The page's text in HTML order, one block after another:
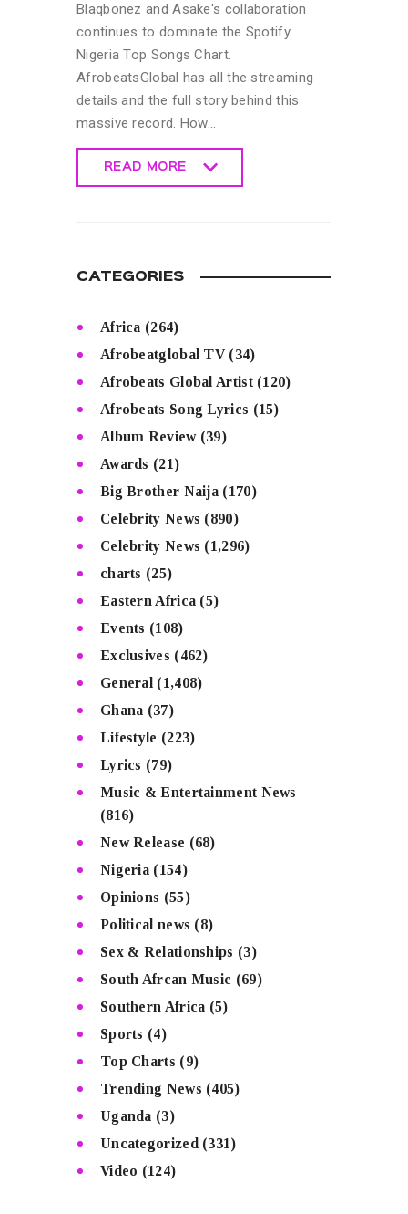
Blaqbonez and Asake's collaboration
continues to dominate the Spotify
Nigeria Top Songs Chart.
AfrobeatsGlobal has all the streaming
details and the full story behind this
massive record. How…
READ MORE
CATEGORIES
Africa (264)
Afrobeatglobal TV(34)
Afrobeats Global Artist(120)
Afrobeats Song Lyrics (15)
Album Review(39)
Awards (21)
Big Brother Naija (170)
Celebrity News (890)
Celebrity News (1,296)
charts (25)
Eastern Africa (5)
Events (108)
Exclusives (462)
General (1,408)
Ghana (37)
Lifestyle (223)
Lyrics (79)
Music & Entertainment News
(816)
New Release (68)
Nigeria (154)
Opinions (55)
Political news (8)
Sex & Relationships (3)
South Afrcan Music (69)
Southern Africa (5)
Sports (4)
Top Charts (9)
Trending News (405)
Uganda (3)
Uncategorized (331)
Video (124)